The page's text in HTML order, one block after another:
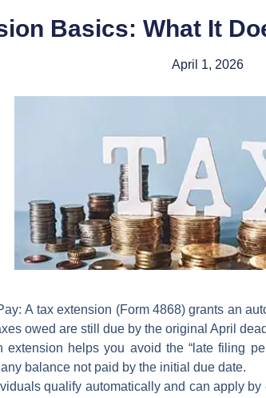
Basics: What It
April 1, 2026
A tax extension (Form 4868) grants an
owed are still due by the original April
extension helps you avoid the “late filing
balance not paid by the initial due date.
qualify automatically and can apply